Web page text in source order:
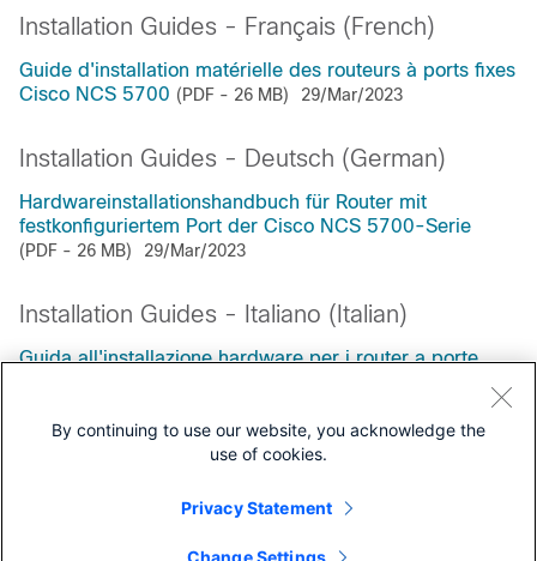
Installation Guides - Français (French)
Guide d'installation matérielle des routeurs à ports fixes
Cisco NCS 5700 (PDF - 26 MB) 29/Mar/2023
Installation Guides - Deutsch (German)
Hardwareinstallationshandbuch für Router mit
festkonfiguriertem Port der Cisco NCS 5700-Serie
(PDF - 26 MB) 29/Mar/2023
Installation Guides - Italiano (Italian)
Guida all'installazione hardware per i router a porte
Support Documentation
By continuing to use our website, you acknowledge the
use of cookies.
Privacy Statement
Change Settings